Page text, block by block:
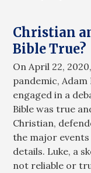
Christian
Bible True?
On April 22,
pandemic, Adam
engaged in a
Bible was true
Christian,
the major
details. Luke, a
not reliable or